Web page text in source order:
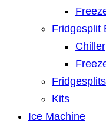
Fridgesplit
Chiller
Kits
Ice Machine